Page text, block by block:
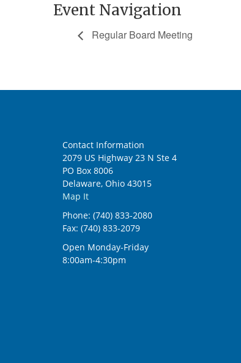
Event Navigation
Regular Board Meeting
Contact Information
2079 US Highway 23 N Ste 4
PO Box 8006
Delaware, Ohio 43015
Map It
Phone: (740) 833-2080
Fax: (740) 833-2079
Open Monday-Friday
8:00am-4:30pm